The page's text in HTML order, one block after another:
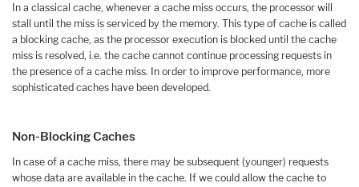
In a classical cache, whenever a cache miss occurs, the processor will
stall until the miss is serviced by the memory. This type of cache is called
a blocking cache, as the processor execution is blocked until the cache
miss is resolved, i.e. the cache cannot continue processing requests in
the presence of a cache miss. In order to improve performance, more
sophisticated caches have been developed.
Non-Blocking Caches
In case of a cache miss, there may be subsequent (younger) requests
whose data are available in the cache. If we could allow the cache to